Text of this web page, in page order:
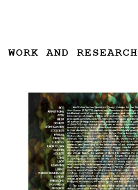
WORK AND RESEARCH